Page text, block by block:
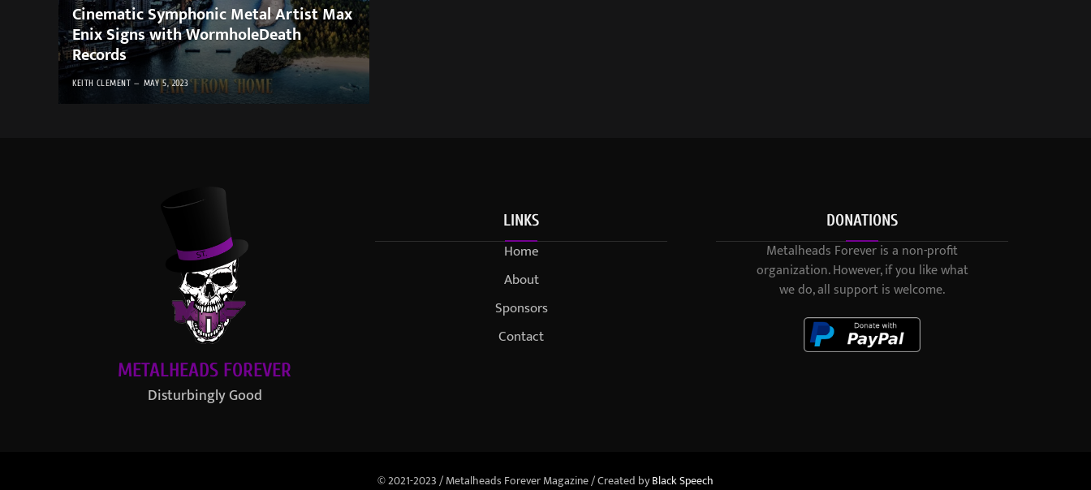
Cinematic Symphonic Metal Artist Max
Enix Signs with WormholeDeath
Records
KEITH CLEMENT MAY 5, 2023
METALHEADS FOREVER
Disturbingly Good
LINKS
Home
About
Sponsors
Contact
DONATIONS
Metalheads Forever is a non-profit
organization. However, if you like what
we do, all support is welcome.
© 2021-2023 / Metalheads Forever Magazine / Created byBlack Speech